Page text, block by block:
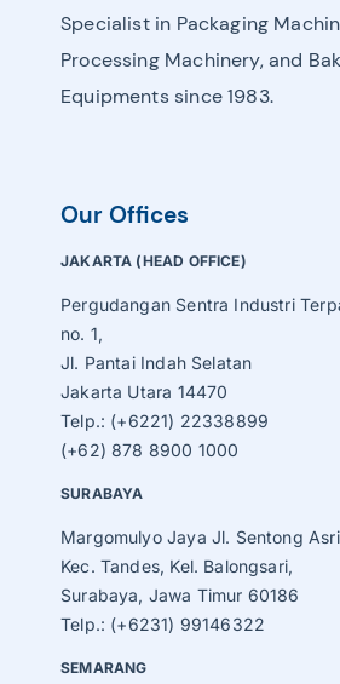
Specialist in Packaging
Processing Machinery, and
Equipments since 1983.
Our Offices
JAKARTA (HEAD OFFICE)
Pergudangan Sentra Industri
no. 1,
Jl. Pantai Indah Selatan
Jakarta Utara 14470
Telp.: (+6221) 22338899
(+62) 878 8900 1000
SURABAYA
Margomulyo Jaya Jl. Sentong
Kec. Tandes, Kel. Balongsari,
Surabaya, Jawa Timur 60186
Telp.: (+6231) 99146322
SEMARANG